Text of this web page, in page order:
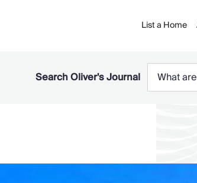
List a Home
Search Oliver's Journal